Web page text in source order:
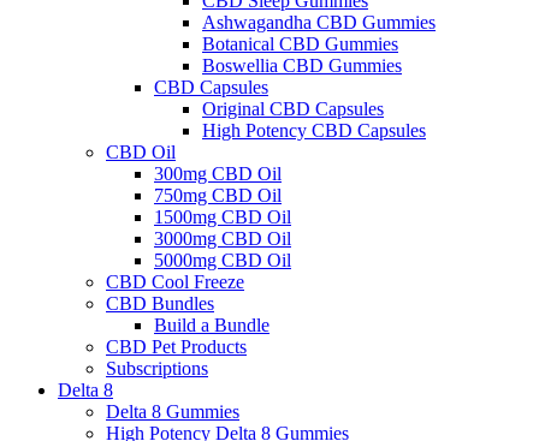
Ashwagandha CBD Gummies
Botanical CBD Gummies
Boswellia CBD Gummies
CBD Capsules
Original CBD Capsules
High Potency CBD Capsules
CBD Oil
300mg CBD Oil
750mg CBD Oil
1500mg CBD Oil
3000mg CBD Oil
5000mg CBD Oil
CBD Cool Freeze
CBD Bundles
Build a Bundle
CBD Pet Products
Subscriptions
Delta 8
Delta 8 Gummies
High Potency Delta 8 Gummies